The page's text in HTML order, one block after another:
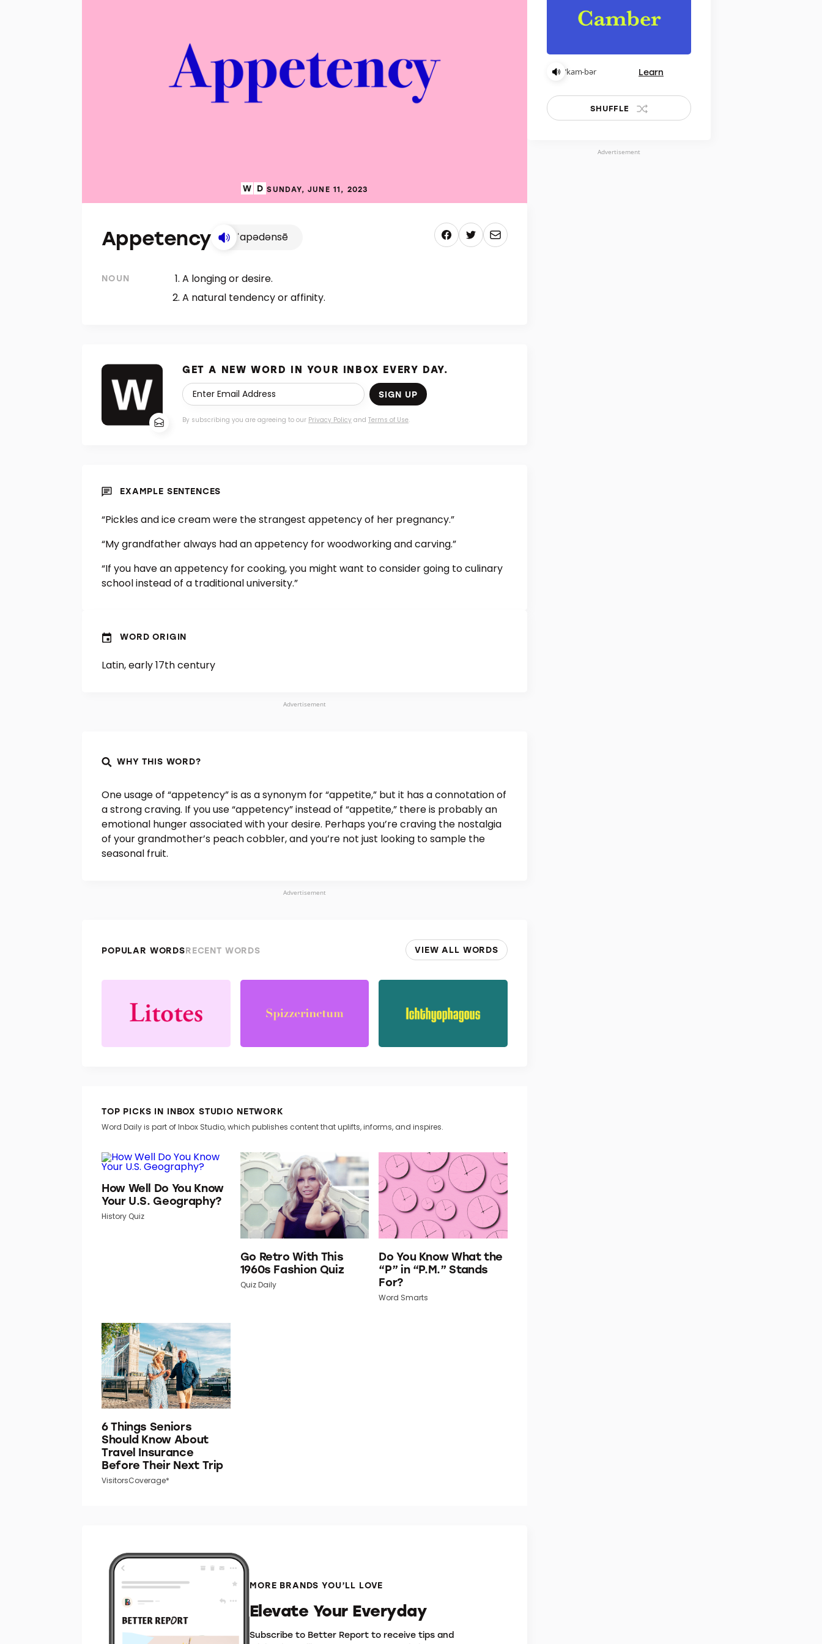
SUNDAY, JUNE 11, 2023
Appetency ˈapədənsē
NOUN
A longing or desire.
A natural tendency or affinity.
GET A NEW WORD IN YOUR INBOX EVERY DAY.
SIGN UP
By subscribing you are agreeing to our Privacy Policy and Terms of Use.
EXAMPLE SENTENCES
“Pickles and ice cream were the strangest appetency of her pregnancy.”
“My grandfather always had an appetency for woodworking and carving.”
“If you have an appetency for cooking, you might want to consider going to culinary
school instead of a traditional university.”
WORD ORIGIN
Latin, early 17th century
Advertisement
WHY THIS WORD?
One usage of “appetency” is as a synonym for “appetite,” but it has a connotation of
a strong craving. If you use “appetency” instead of “appetite,” there is probably an
emotional hunger associated with your desire. Perhaps you’re craving the nostalgia
of your grandmother’s peach cobbler, and you’re not just looking to sample the
seasonal fruit.
Advertisement
POPULAR WORDSRECENT WORDS VIEW ALL WORDS
TOP PICKS IN INBOX STUDIO NETWORK
Word Daily is part of Inbox Studio, which publishes content that uplifts, informs, and inspires.
How Well Do You Know
Your U.S. Geography?
History Quiz
Go Retro With This
1960s Fashion Quiz
Quiz Daily
Do You Know What the
“P” in “P.M.” Stands
For?
Word Smarts
6 Things Seniors
Should Know About
Travel Insurance
Before Their Next Trip
VisitorsCoverage*
MORE BRANDS YOU’LL LOVE
Elevate Your Everyday
Subscribe to Better Report to receive tips and
ˈkam-bər Learn
SHUFFLE
Advertisement